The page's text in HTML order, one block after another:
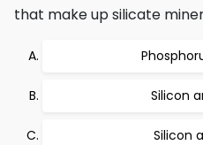
that make up silicate
Silicon
Silicon